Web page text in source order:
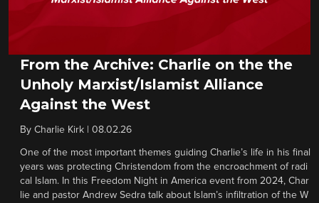
From the Archive: Charlie on the the
Unholy Marxist/Islamist Alliance
Against the West
By Charlie Kirk 08.02.26
One of the most important themes guiding Charlie’s life in his final
years was protecting Christendom from the encroachment of radi
cal Islam. In this Freedom Night in America event from 2024, Char
lie and pastor Andrew Sedra talk about Islam’s infiltration of the W